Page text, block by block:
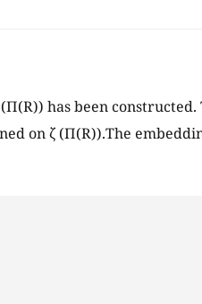
has been
on ζ (Π(R)).The